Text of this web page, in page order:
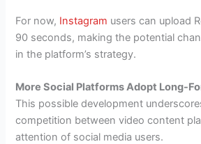
For now, Instagram users can upload
90 seconds, making the potential
in the platform’s strategy.
More Social Platforms Adopt Long-
This possible development
competition between video content
attention of social media users.